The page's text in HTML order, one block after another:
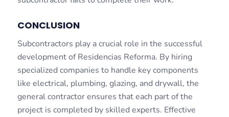
CONCLUSION
Subcontractors play a crucial role in the successful
development of Residencias Reforma. By hiring
specialized companies to handle key components
like electrical, plumbing, glazing, and drywall, the
general contractor ensures that each part of the
project is completed by skilled experts. Effective